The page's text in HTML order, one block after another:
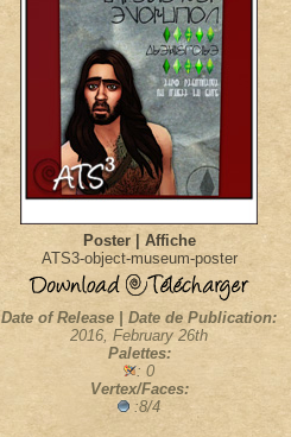
Poster | Affiche
ATS3-object-museum-poster
Date of Release | Date de Publication:
2016, February 26th
Palettes:
: 0
Vertex/Faces:
:8/4